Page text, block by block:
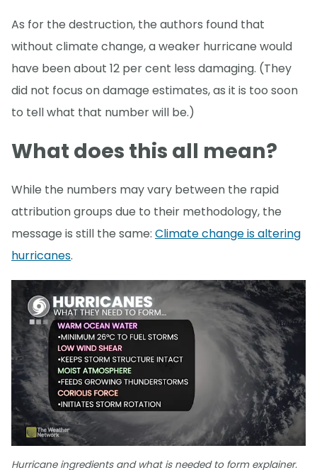
As for the destruction, the authors found that
without climate change, a weaker hurricane would
have been about 12 per cent less damaging. (They
did not focus on damage estimates, as it is too soon
to tell what that number will be.)
What does this all mean?
While the numbers may vary between the rapid
attribution groups due to their methodology, the
message is still the same: Climate change is altering
hurricanes.
Hurricane ingredients and what is needed to form explainer.